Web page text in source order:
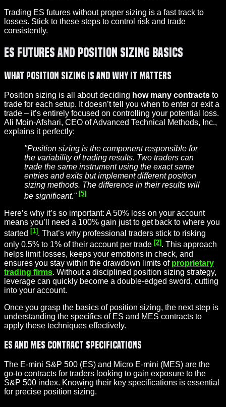
Trading ES futures without proper sizing is a fast track to
losses. Stick to these steps to control risk and trade
consistently.
ES Futures and Position Sizing Basics
What Position Sizing Is and Why It Matters
Position sizing is all about deciding how many contracts to
trade for each setup. It doesn’t tell you when to enter or exit a
trade – it’s entirely focused on controlling your potential loss.
Ali Moin-Afshari, CEO of Advanced Technical Methods, Inc.,
explains it perfectly:
"Position sizing is the component responsible for
the variability of trading results. Two traders can
trade the same instrument using the exact same
entries and exits but implement different position
sizing methods. The difference in their results will
be significant." [5]
Here’s why it’s so important: A 50% loss on your account
means you’ll need a 100% gain just to get back to where you
started [1] . That’s why professional traders stick to risking
only 0.5% to 1% of their account per trade [2]. This approach
helps limit losses, keeps your emotions in check, and
ensures you stay within the drawdown limits of proprietary
trading firms. Without a disciplined position sizing strategy,
leverage can quickly become a double-edged sword, cutting
into your account.
Once you grasp the basics of position sizing, the next step is
understanding the specifics of ES and MES contracts to
apply these techniques effectively.
ES and MES Contract Specifications
The E-mini S&P 500 (ES) and Micro E-mini (MES) are the
go-to contracts for traders looking to gain exposure to the
S&P 500 index. Knowing their key specifications is essential
for precise position sizing.